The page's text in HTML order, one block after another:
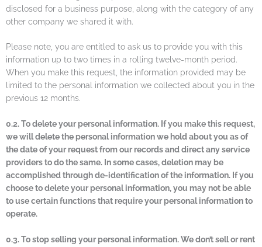
disclosed for a business purpose, along with the category of any
other company we shared it with.
Please note, you are entitled to ask us to provide you with this
information up to two times in a rolling twelve-month period.
When you make this request, the information provided may be
limited to the personal information we collected about you in the
previous 12 months.
0.2. To delete your personal information. If you make this request,
we will delete the personal information we hold about you as of
the date of your request from our records and direct any service
providers to do the same. In some cases, deletion may be
accomplished through de-identification of the information. If you
choose to delete your personal information, you may not be able
to use certain functions that require your personal information to
operate.
0.3. To stop selling your personal information. We don’t sell or rent